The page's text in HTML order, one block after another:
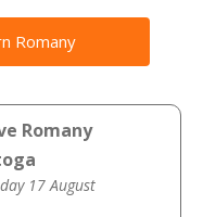
Romany
Romany
17 August